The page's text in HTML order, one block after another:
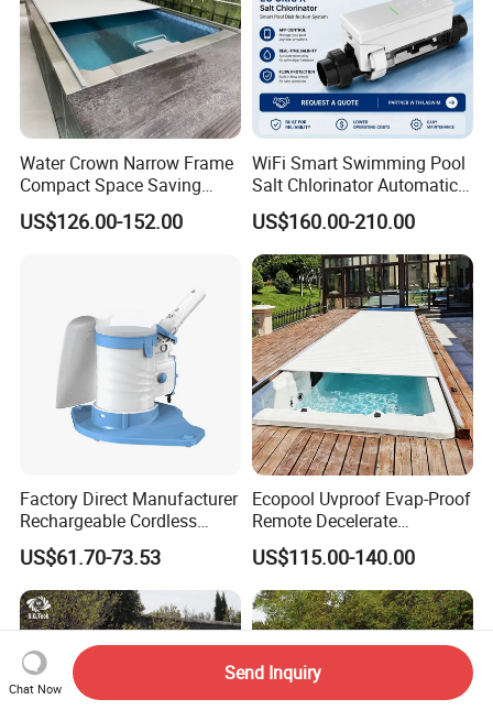
Water Crown Narrow Frame
Compact Space Saving
Pool PC Cover
US$126.00-152.00
WiFi Smart Swimming Pool
Salt Chlorinator Automatic
Self-Cleaning Salt Water
Generator
US$160.00-210.00
Factory Direct Manufacturer
Rechargeable Cordless
Dual-Mode Pool Vacuum
Collector
US$61.70-73.53
Ecopool Uvproof Evap-Proof
Remote Decelerate
Integrated Universal
Automatic Pool Cover
US$115.00-140.00
Chat Now
Send Inquiry